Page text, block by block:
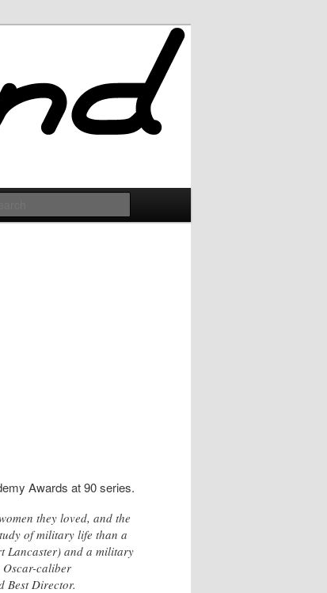
Awards at 90 series.
they loved, and the
of military life than a
Lancaster) and a military
caliber
Best Director.